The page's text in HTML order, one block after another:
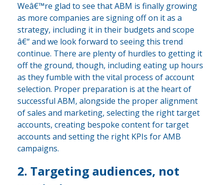
Weâ€™re glad to see that ABM is finally growing
as more companies are signing off on it as a
strategy, including it in their budgets and scope
â€“ and we look forward to seeing this trend
continue. There are plenty of hurdles to getting it
off the ground, though, including eating up hours
as they fumble with the vital process of account
selection. Proper preparation is at the heart of
successful ABM, alongside the proper alignment
of sales and marketing, selecting the right target
accounts, creating bespoke content for target
accounts and setting the right KPIs for AMB
campaigns.
2. Targeting audiences, not